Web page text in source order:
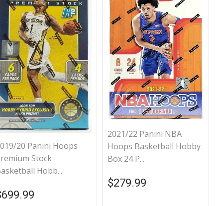
20 Panini Hoops
Stock
Hobb...
price
2021/22 Panini NBA
Hoops Basketball Hobby
Box 24 P...
Regular price
$279.99